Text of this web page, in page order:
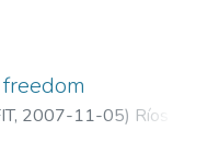
, 2007-11-05) Ríos